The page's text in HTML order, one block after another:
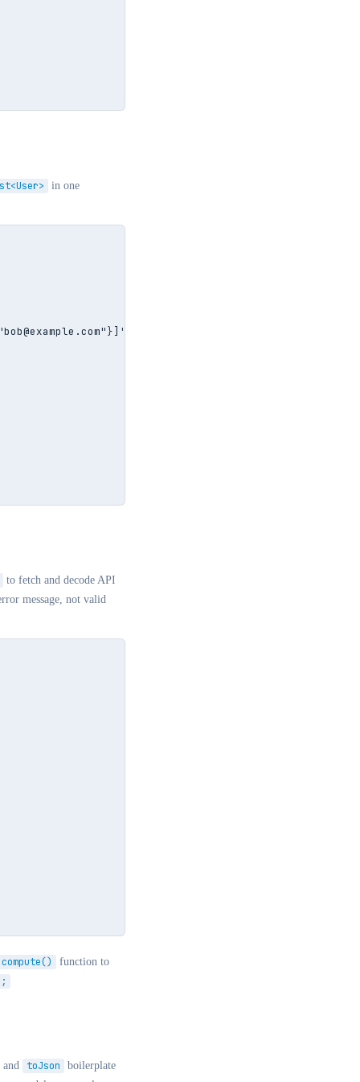
in one
to fetch and decode API
message, not valid
compute() function to
and toJson
boilerplate